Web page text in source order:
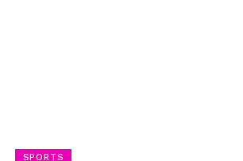
SPORTS